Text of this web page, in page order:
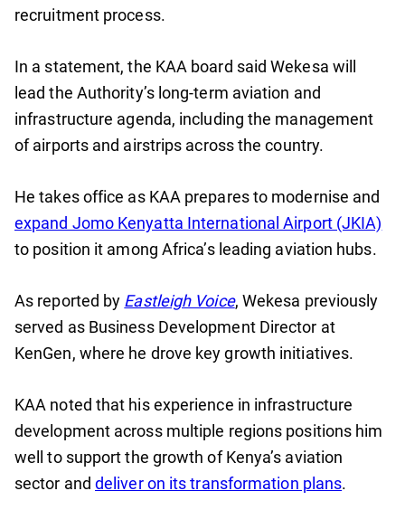
recruitment process.
In a statement, the KAA board said Wekesa will
lead the Authority’s long-term aviation and
infrastructure agenda, including the management
of airports and airstrips across the country.
He takes office as KAA prepares to modernise and
expand Jomo Kenyatta International Airport (JKIA)
to position it among Africa’s leading aviation hubs.
As reported by Eastleigh Voice, Wekesa previously
served as Business Development Director at
KenGen, where he drove key growth initiatives.
KAA noted that his experience in infrastructure
development across multiple regions positions him
well to support the growth of Kenya’s aviation
sector and deliver on its transformation plans.